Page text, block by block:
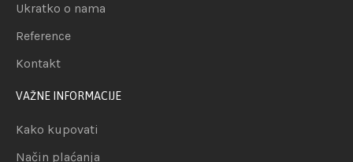
Ukratko o nama
Reference
Kontakt
VAŽNE INFORMACIJE
Kako kupovati
Način plaćanja